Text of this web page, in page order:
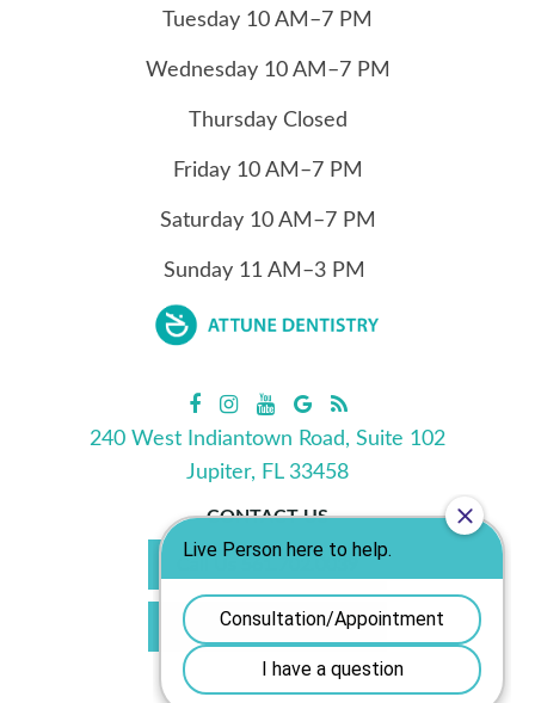
Tuesday 10 AM–7 PM
Wednesday10AM–7 PM
Thursday Closed
Friday10AM–7 PM
Saturday10AM–7 PM
Sunday 11 AM–3 PM
240 West Indiantown Road, Suite 102
Jupiter, FL 33458
CONTACT US
Book Appointment